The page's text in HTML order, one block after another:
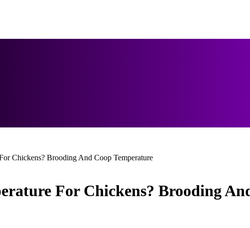
Chickens? Brooding And Coop Temperature
For Chickens? Brooding